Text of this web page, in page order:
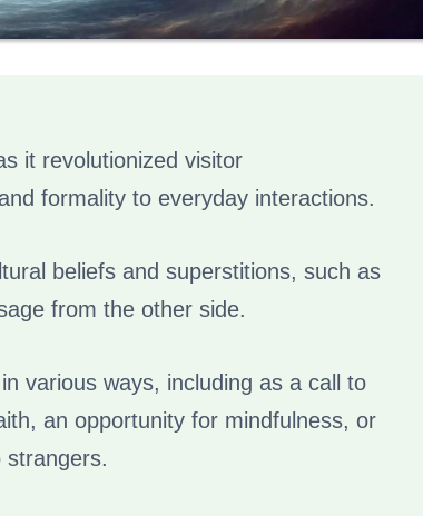
it revolutionized visitor
formality to everyday interactions.
beliefs and superstitions, such as
from the other side.
various ways, including as a call to
an opportunity for mindfulness, or
strangers.